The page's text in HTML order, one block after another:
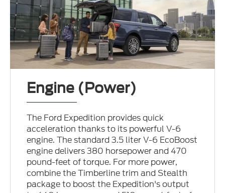
Engine (Power)
The Ford Expedition provides quick
acceleration thanks to its powerful V-6
engine. The standard 3.5 liter V-6 EcoBoost
engine delivers 380 horsepower and 470
pound-feet of torque. For more power,
combine the Timberline trim and Stealth
package to boost the Expedition's output